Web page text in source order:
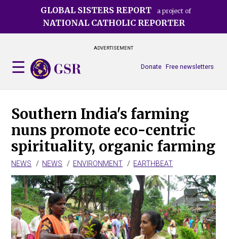
GLOBAL SISTERS REPORT a project of
NATIONAL CATHOLIC REPORTER
ADVERTISEMENT
Free newsletters
Donate
Southern India's farming
nuns promote eco-centric
spirituality, organic farming
NEWS NEWS ENVIRONMENT EARTHBEAT